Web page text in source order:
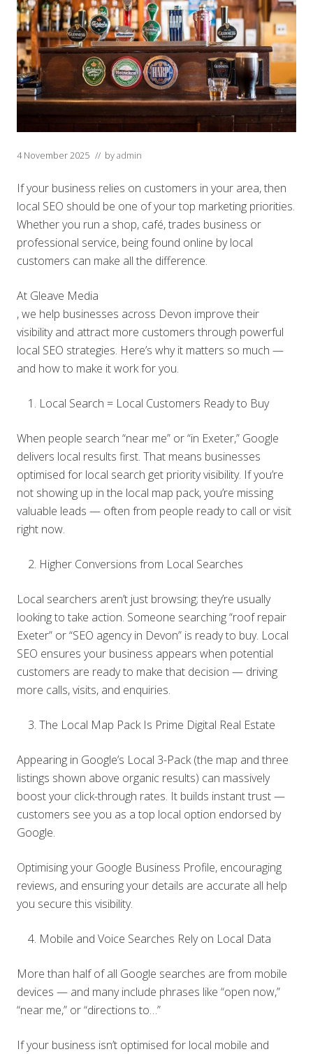
4 November 2025 // byadmin
If your business relies on customers in your area, then
local SEO should be one of your top marketing priorities.
Whether you run a shop, café, trades business or
professional service, being found online by local
customers can make all the difference.
At Gleave Media
, we help businesses across Devon improve their
visibility and attract more customers through powerful
local SEO strategies. Here’s why it matters so much —
and how to make it work for you.
Local Search = Local Customers Ready to Buy
When people search “near me” or “in Exeter,” Google
delivers local results first. That means businesses
optimised for local search get priority visibility. If you’re
not showing up in the local map pack, you’re missing
valuable leads — often from people ready to call or visit
right now.
Higher Conversions from Local Searches
Local searchers aren’t just browsing; they’re usually
looking to take action. Someone searching “roof repair
Exeter” or “SEO agency in Devon” is ready to buy. Local
SEO ensures your business appears when potential
customers are ready to make that decision — driving
more calls, visits, and enquiries.
The Local Map Pack Is Prime Digital Real Estate
Appearing in Google’s Local 3-Pack (the map and three
listings shown above organic results) can massively
boost your click-through rates. It builds instant trust —
customers see you as a top local option endorsed by
Google.
Optimising your Google Business Profile, encouraging
reviews, and ensuring your details are accurate all help
you secure this visibility.
Mobile and Voice Searches Rely on Local Data
More than half of all Google searches are from mobile
devices — and many include phrases like “open now,”
“near me,” or “directions to…”
If your business isn’t optimised for local mobile and